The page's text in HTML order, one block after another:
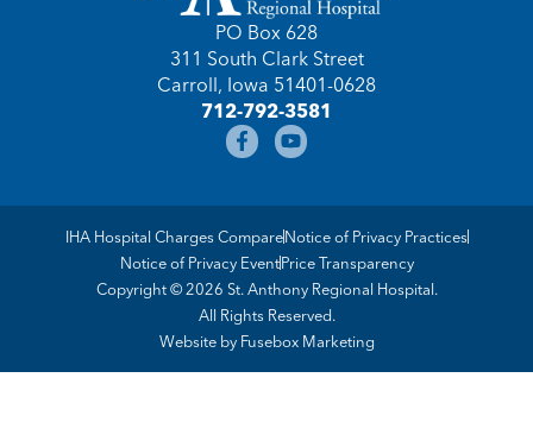
PO Box 628
311 South Clark Street
Carroll, Iowa 51401-0628
712-792-3581
Copyright © 2026 St. Anthony Regional Hospital.
All Rights Reserved.
IHA Hospital Charges CompareNotice of Privacy Practices
Notice of Privacy EventPrice Transparency
Website by Fusebox Marketing